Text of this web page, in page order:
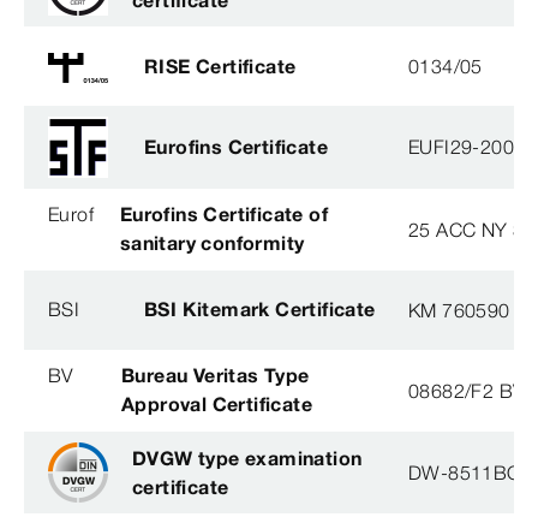
RISE Certificate 0134/05
Eurofins Certificate EUFI29-
Eurof
Eurofins Certificate of
sanitary conformity
25 ACC NY
BSI BSI Kitemark Certificate KM 760590
BV
Bureau Veritas Type
Approval Certificate
08682/F2 BV
DVGW type examination
certificate
DW-